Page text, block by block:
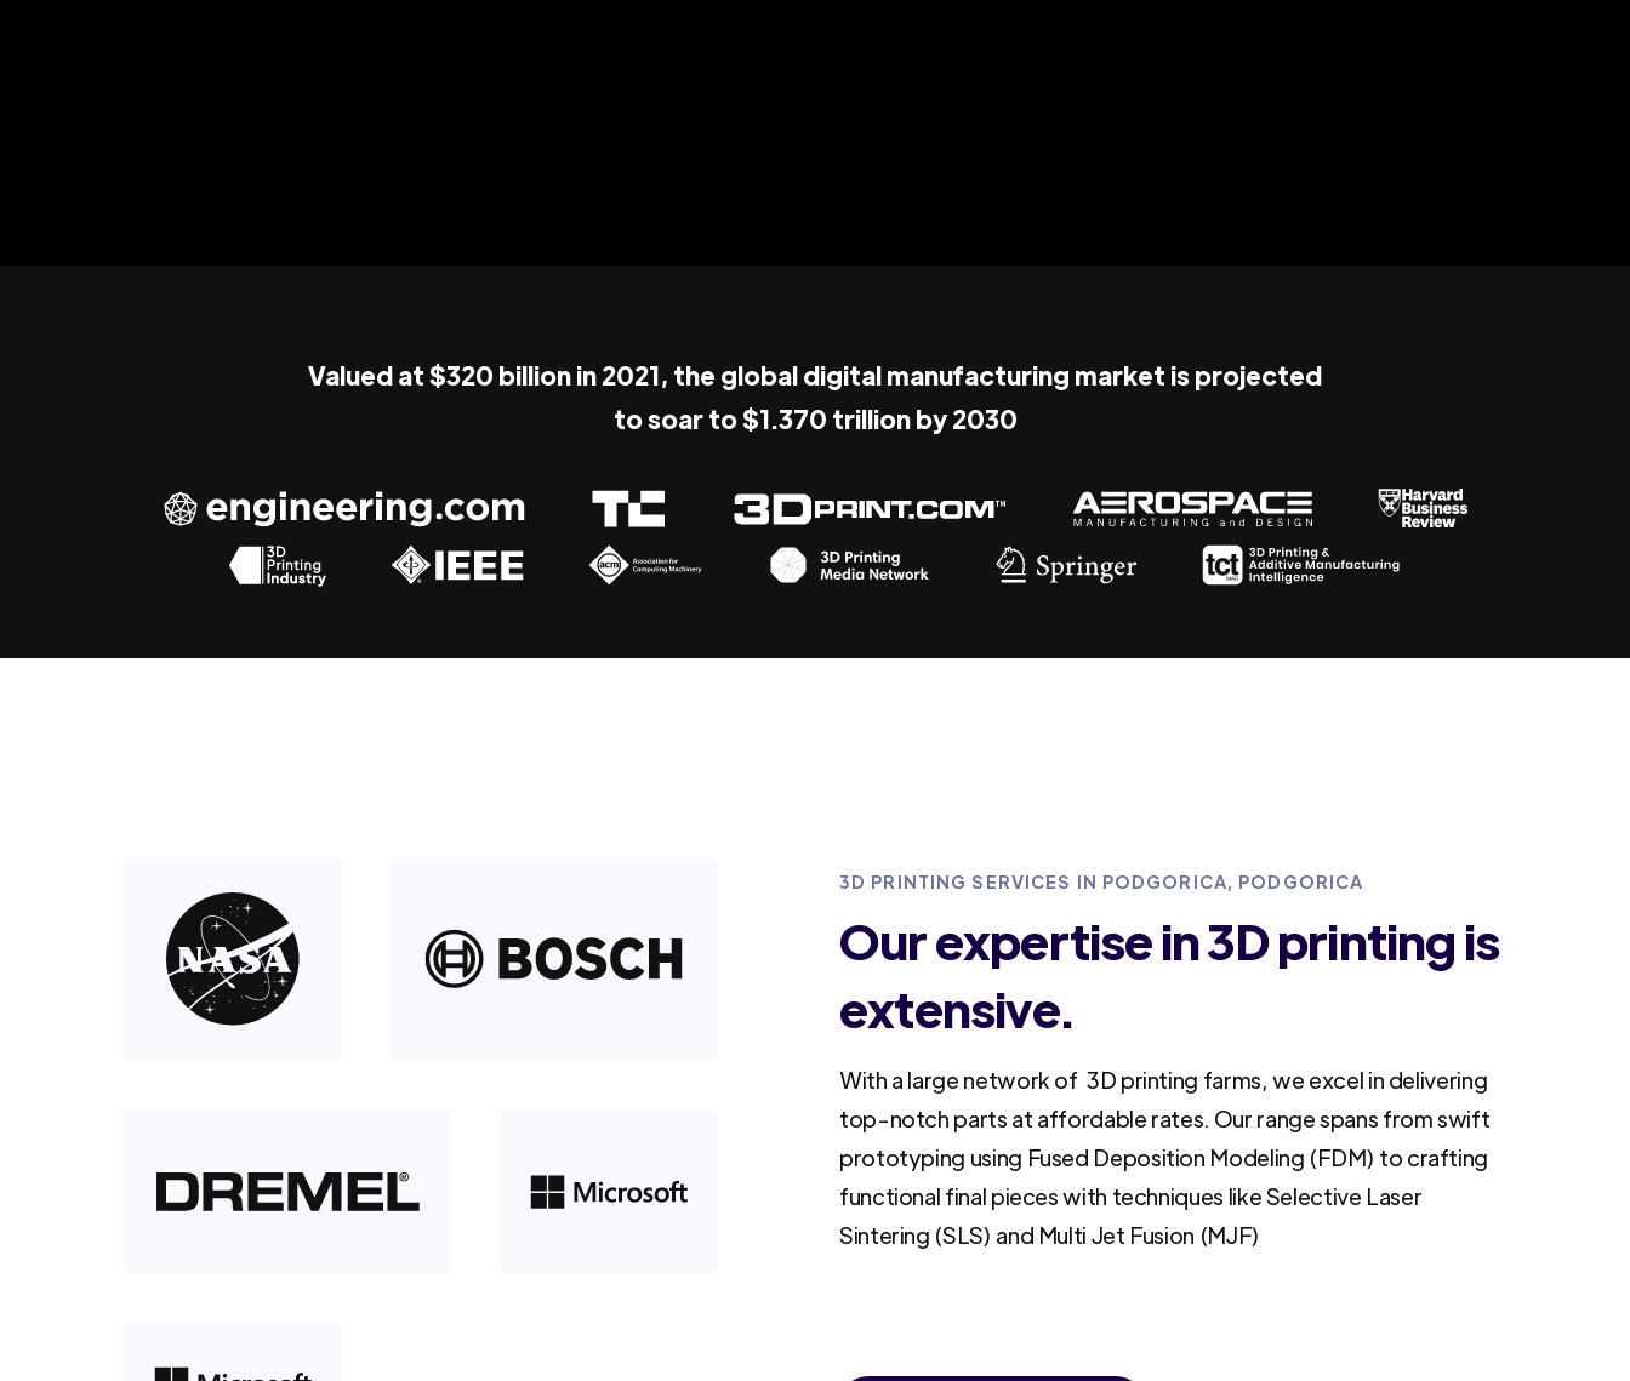
Valued at $320 billion in 2021, the global digital manufacturing market is projected
to soar to $1.370 trillion by 2030
3D PRINTING SERVICES IN PODGORICA, PODGORICA
Our expertise in 3D printing is
extensive.
With a large network of 3D printing farms, we excel in delivering
top-notch parts at affordable rates. Our range spans from swift
prototyping using Fused Deposition Modeling (FDM) to crafting
functional final pieces with techniques like Selective Laser
Sintering (SLS) and Multi Jet Fusion (MJF)